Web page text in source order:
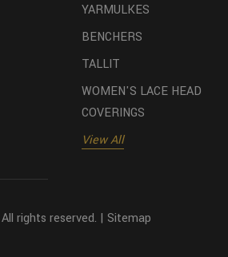
YARMULKES
BENCHERS
TALLIT
WOMEN'S LACE HEAD
COVERINGS
View All
rights reserved. | Sitemap